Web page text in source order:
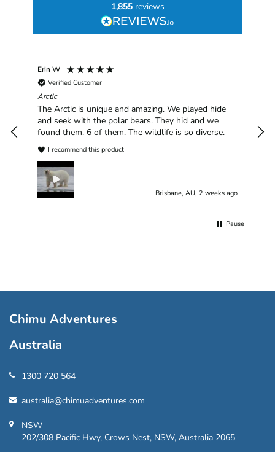
1,855 reviews
Erin W
Verified Customer
Arctic
The Arctic is unique and amazing. We played hide
and seek with the polar bears. They hid and we
found them. 6 of them. The wildlife is so diverse.
I recommend this product
Brisbane, AU, 2 weeks ago
Pause
Chimu Adventures
Australia
1300 720 564
australia@chimuadventures.com
NSW
202/308 Pacific Hwy, Crows Nest, NSW, Australia 2065